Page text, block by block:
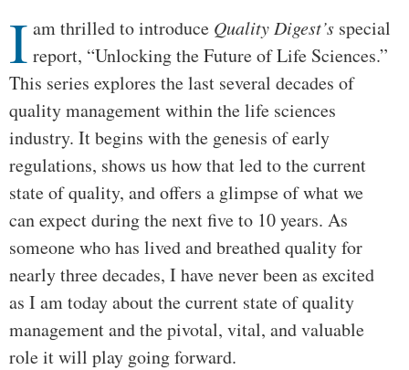
Body
I am thrilled to introduce Quality Digest’s special
report, “Unlocking the Future of Life Sciences.”
This series explores the last several decades of
quality management within the life sciences
industry. It begins with the genesis of early
regulations, shows us how that led to the current
state of quality, and offers a glimpse of what we
can expect during the next five to 10 years. As
someone who has lived and breathed quality for
nearly three decades, I have never been as excited
as I am today about the current state of quality
management and the pivotal, vital, and valuable
role it will play going forward.